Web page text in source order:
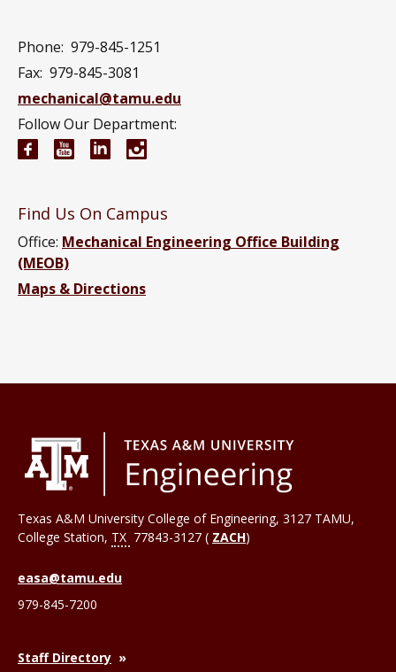
Phone: 979-845-1251
Fax: 979-845-3081
mechanical@tamu.edu
Follow Our Department:
Mechanical Engineering Facebook page
Mechanical Engineering YouTube channel
Mechanical Engineering LinkedIn group
Find Us On Campus
Office: Mechanical Engineering Office Building
(MEOB)
Maps & Directions
Texas A&M University College of Engineering, 3127 TAMU,
College Station, TX 77843-3127 ( ZACH)
easa@tamu.edu
979-845-7200
Staff Directory